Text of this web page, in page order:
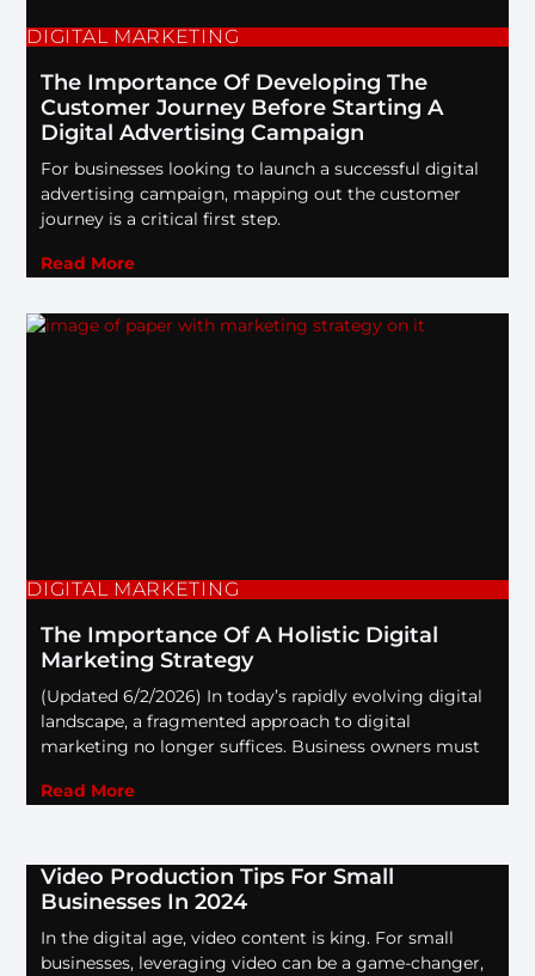
DIGITAL MARKETING
The Importance Of Developing The
Customer Journey Before Starting A
Digital Advertising Campaign
For businesses looking to launch a successful digital
advertising campaign, mapping out the customer
journey is a critical first step.
Read More
DIGITAL MARKETING
The Importance Of A Holistic Digital
Marketing Strategy
(Updated 6/2/2026) In today’s rapidly evolving digital
landscape, a fragmented approach to digital
marketing no longer suffices. Business owners must
Read More
Video Production Tips For Small
Businesses In 2024
In the digital age, video content is king. For small
businesses, leveraging video can be a game-changer,